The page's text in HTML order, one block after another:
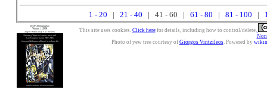
1 - 20 21 - 40 | 41 - 60 | 61 - 80 81 - 100
This site uses cookies. Click herefor details, including how to control/delete.
Photo of yew tree courtesy of Giorgos Vintzileos. Powered by